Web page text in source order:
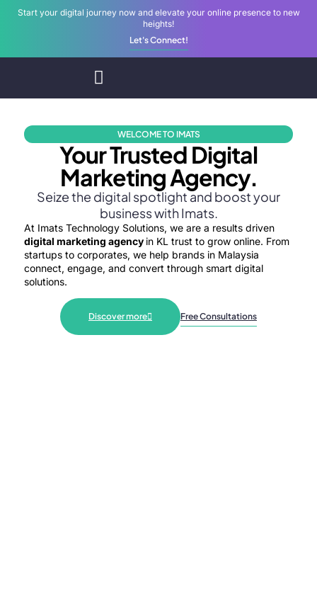
Start your digital journey now and elevate your online presence to new
heights!
Let's Connect!
WELCOME TO IMATS
Your Trusted Digital
Marketing Agency.
Seize the digital spotlight and boost your
business with Imats.
At Imats Technology Solutions, we are a results driven
digital marketing agency in KL trust to grow online. From
startups to corporates, we help brands in Malaysia
connect, engage, and convert through smart digital
solutions.
Discover more Free Consultations